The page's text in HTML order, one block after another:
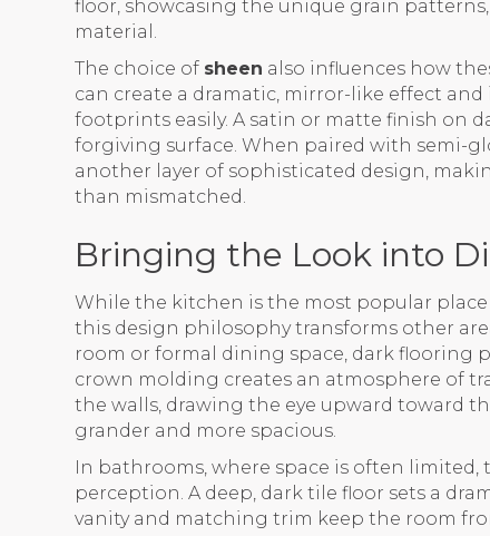
floor, showcasing the unique grain
material.
The choice of sheen also influences how
can create a dramatic, mirror-like effect
footprints easily. A satin or matte finish on
forgiving surface. When paired with semi-
another layer of sophisticated design,
than mismatched.
Bringing the Look into
While the kitchen is the most popular
this design philosophy transforms other
room or formal dining space, dark
crown molding creates an atmosphere of
the walls, drawing the eye upward toward
grander and more spacious.
In bathrooms, where space is often
perception. A deep, dark tile floor sets a
vanity and matching trim keep the room